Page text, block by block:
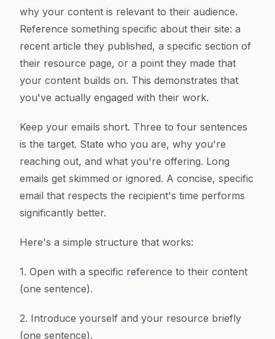
why your content is relevant to their audience.
Reference something specific about their site: a
recent article they published, a specific section of
their resource page, or a point they made that
your content builds on. This demonstrates that
you've actually engaged with their work.
Keep your emails short. Three to four sentences
is the target. State who you are, why you're
reaching out, and what you're offering. Long
emails get skimmed or ignored. A concise, specific
email that respects the recipient's time performs
significantly better.
Here's a simple structure that works:
1. Open with a specific reference to their content
(one sentence).
2. Introduce yourself and your resource briefly
(one sentence).